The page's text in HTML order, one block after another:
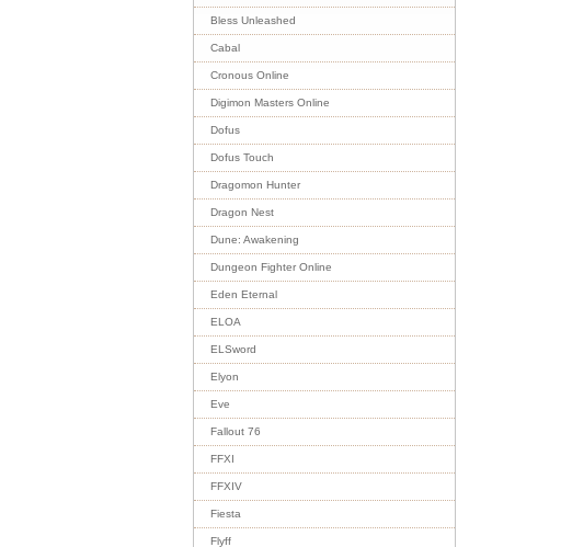
Bless Unleashed
Cabal
Cronous Online
Digimon Masters Online
Dofus
Dofus Touch
Dragomon Hunter
Dragon Nest
Dune: Awakening
Dungeon Fighter Online
Eden Eternal
ELOA
ELSword
Elyon
Eve
Fallout 76
FFXI
FFXIV
Fiesta
Flyff